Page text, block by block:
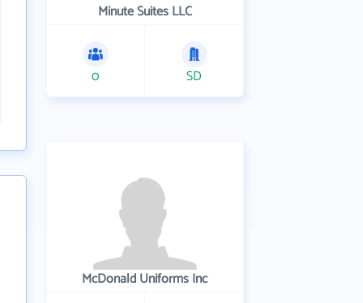
Minute Suites LLC
0 SD
McDonald Uniforms Inc